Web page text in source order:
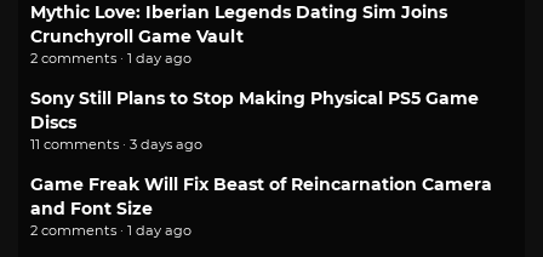
Mythic Love: Iberian Legends Dating Sim Joins
Crunchyroll Game Vault
2 comments · 1 day ago
Sony Still Plans to Stop Making Physical PS5 Game
Discs
11 comments · 3 days ago
Game Freak Will Fix Beast of Reincarnation Camera
and Font Size
2 comments · 1 day ago